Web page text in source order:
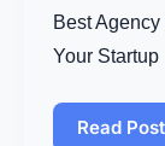
Best
Your Startup
Elevate
Your
Brand
Read